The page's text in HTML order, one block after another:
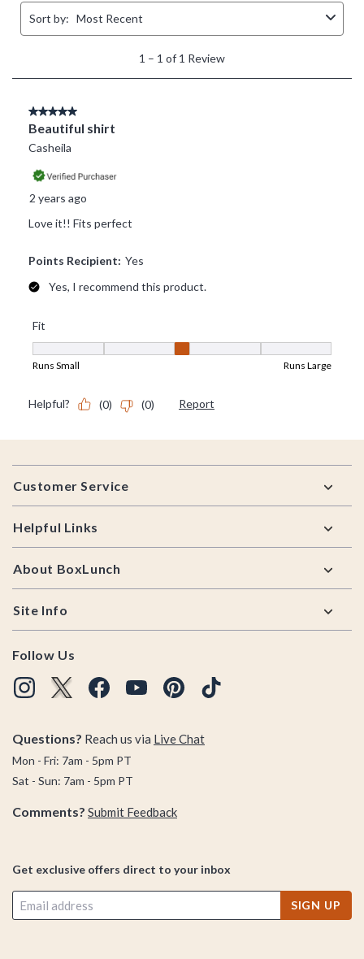
Footer
Customer Service
Helpful Links
About BoxLunch
Site Info
Follow Us
Questions? Reach us via Live Chat
Mon - Fri: 7am - 5pm PT
Sat - Sun: 7am - 5pm PT
Comments? Submit Feedback
Get exclusive offers direct to your inbox
SIGN UP